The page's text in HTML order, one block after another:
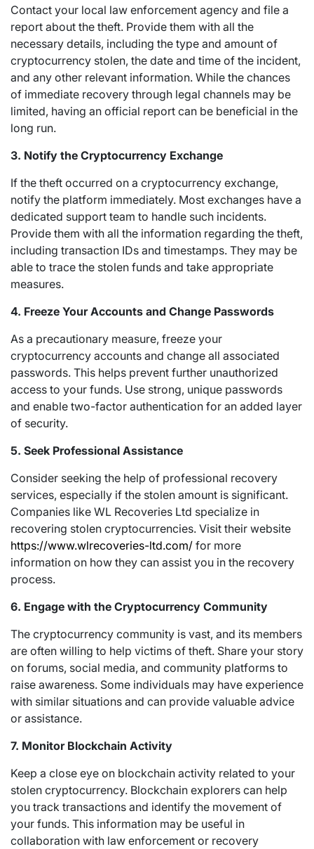
Contact your local law enforcement agency and file a
report about the theft. Provide them with all the
necessary details, including the type and amount of
cryptocurrency stolen, the date and time of the incident,
and any other relevant information. While the chances
of immediate recovery through legal channels may be
limited, having an official report can be beneficial in the
long run.
3. Notify the Cryptocurrency Exchange
If the theft occurred on a cryptocurrency exchange,
notify the platform immediately. Most exchanges have a
dedicated support team to handle such incidents.
Provide them with all the information regarding the theft,
including transaction IDs and timestamps. They may be
able to trace the stolen funds and take appropriate
measures.
4. Freeze Your Accounts and Change Passwords
As a precautionary measure, freeze your
cryptocurrency accounts and change all associated
passwords. This helps prevent further unauthorized
access to your funds. Use strong, unique passwords
and enable two-factor authentication for an added layer
of security.
5. Seek Professional Assistance
Consider seeking the help of professional recovery
services, especially if the stolen amount is significant.
Companies like WL Recoveries Ltd specialize in
recovering stolen cryptocurrencies. Visit their website
https://www.wlrecoveries-ltd.com/ for more
information on how they can assist you in the recovery
process.
6. Engage with the Cryptocurrency Community
The cryptocurrency community is vast, and its members
are often willing to help victims of theft. Share your story
on forums, social media, and community platforms to
raise awareness. Some individuals may have experience
with similar situations and can provide valuable advice
or assistance.
7. Monitor Blockchain Activity
Keep a close eye on blockchain activity related to your
stolen cryptocurrency. Blockchain explorers can help
you track transactions and identify the movement of
your funds. This information may be useful in
collaboration with law enforcement or recovery